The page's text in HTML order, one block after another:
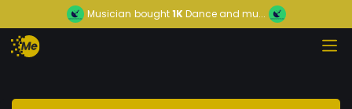
Musician bought1KDance and mu...